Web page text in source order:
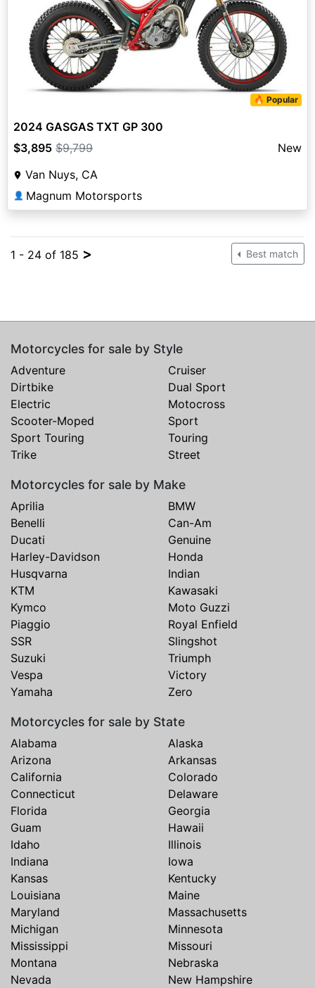
🔥 Popular
2024 GASGAS TXT GP 300
$3,895 $9,799
New
Van Nuys, CA
👤 Magnum Motorsports
1 - 24 of 185 > Best match
Motorcycles for sale by Style
Adventure
Cruiser
Dirtbike
Dual Sport
Electric
Motocross
Scooter-Moped
Sport
Sport Touring
Touring
Trike
Street
Motorcycles for sale by Make
Aprilia
BMW
Benelli
Can-Am
Ducati
Genuine
Harley-Davidson
Honda
Husqvarna
Indian
KTM
Kawasaki
Kymco
Moto Guzzi
Piaggio
Royal Enfield
SSR
Slingshot
Suzuki
Triumph
Vespa
Victory
Yamaha
Zero
Motorcycles for sale by State
Alabama
Alaska
Arizona
Arkansas
California
Colorado
Connecticut
Delaware
Florida
Georgia
Guam
Hawaii
Idaho
Illinois
Indiana
Iowa
Kansas
Kentucky
Louisiana
Maine
Maryland
Massachusetts
Michigan
Minnesota
Mississippi
Missouri
Montana
Nebraska
Nevada
New Hampshire